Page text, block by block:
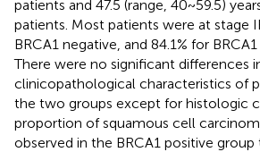
patients and 47.5 (range, 40~59.5)
patients. Most patients were at stage
BRCA1 negative, and 84.1% for
There were no significant differences
clinicopathological characteristics of
the two groups except for histologic
proportion of squamous cell
observed in the BRCA1 positive group